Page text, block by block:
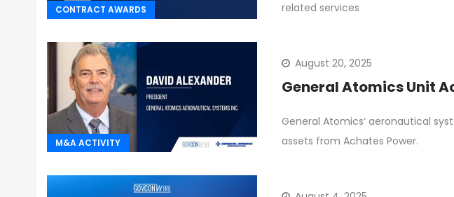
CONTRACT AWARDS
related services
M&A ACTIVITY
August 20, 2025
General Atomics Unit
General Atomics‘ aeronautical
assets from Achates Power.